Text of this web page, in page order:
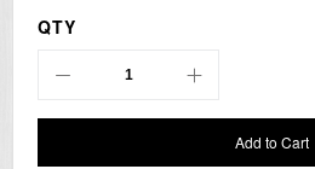
QTY
Add to Cart